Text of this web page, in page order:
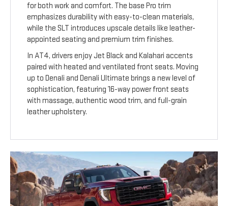
for both work and comfort. The base Pro trim
emphasizes durability with easy-to-clean materials,
while the SLT introduces upscale details like leather-
appointed seating and premium trim finishes.
In AT4, drivers enjoy Jet Black and Kalahari accents
paired with heated and ventilated front seats. Moving
up to Denali and Denali Ultimate brings a new level of
sophistication, featuring 16-way power front seats
with massage, authentic wood trim, and full-grain
leather upholstery.